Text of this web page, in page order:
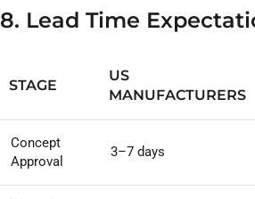
8. Lead Time
STAGE
US
MANUFACTURERS
Concept
Approval
3–7 days